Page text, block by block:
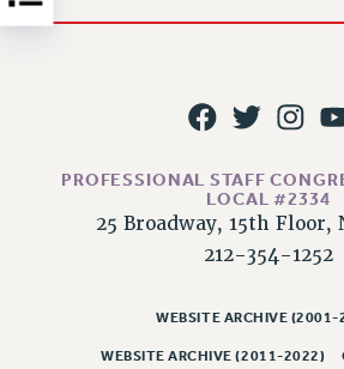
IMMIGRANT SOLIDARITY
CONTRIBUTE TO THE PSC
ENVIRONMENTAL JUSTICE
ANTI-BULLYING
PROFESSIONAL STAFF
LOCAL #2334
25 Broadway, 15th Floor,
212-354-1252
WEBSITE ARCHIVE
WEBSITE ARCHIVE (2011-2022)